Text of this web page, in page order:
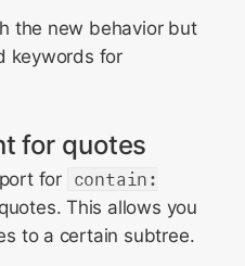
the new behavior but
keywords for
for quotes
for
contain:
This allows you
to a certain subtree.